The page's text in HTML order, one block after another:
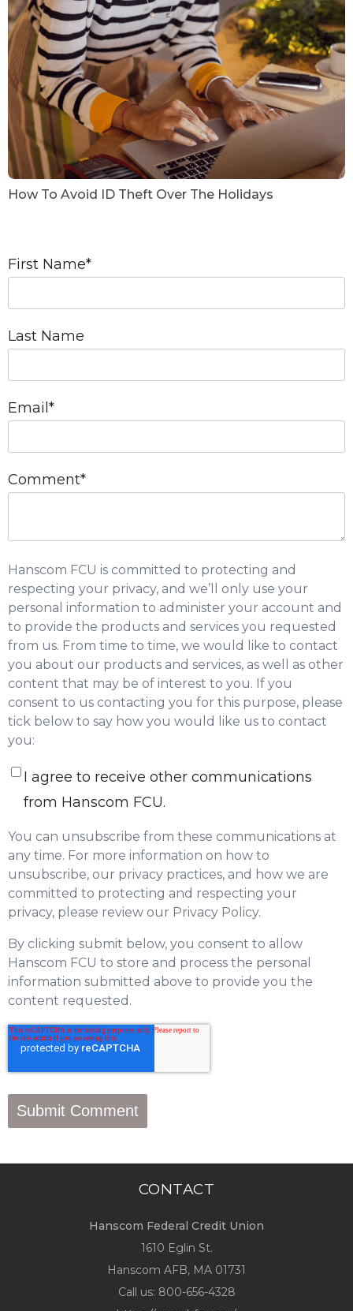
How To Avoid ID Theft Over The Holidays
First Name*
Last Name
Email *
Comment*
Hanscom FCU is committed to protecting and
respecting your privacy, and we’ll only use your
personal information to administer your account and
to provide the products and services you requested
from us. From time to time, we would like to contact
you about our products and services, as well as other
content that may be of interest to you. If you
consent to us contacting you for this purpose, please
tick below to say how you would like us to contact
you:
I agree to receive other communications
from Hanscom FCU.
You can unsubscribe from these communications at
any time. For more information on how to
unsubscribe, our privacy practices, and how we are
committed to protecting and respecting your
privacy, please review our Privacy Policy.
By clicking submit below, you consent to allow
Hanscom FCU to store and process the personal
information submitted above to provide you the
content requested.
CONTACT
Hanscom Federal Credit Union
1610 Eglin St.
Hanscom AFB, MA 01731
Call us: 800-656-4328